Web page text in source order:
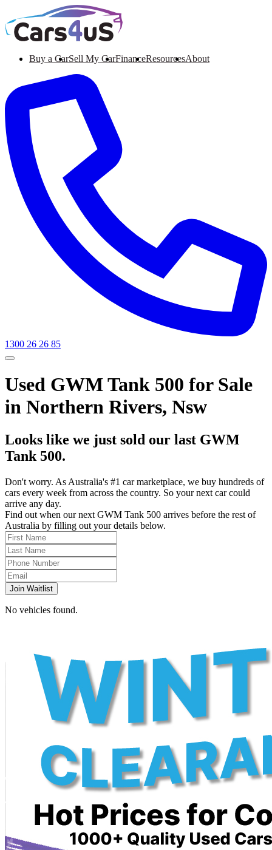
Buy a CarSell My CarFinanceResourcesAbout
1300 26 26 85
Used GWM Tank 500 for Sale
in Northern Rivers, Nsw
Looks like we just sold our last GWM
Tank 500.
Don't worry. As Australia's #1 car marketplace, we buy hundreds of
cars every week from across the country. So your next car could
arrive any day.
Find out when our next GWM Tank 500 arrives before the rest of
Australia by filling out your details below.
Join Waitlist
No vehicles found.